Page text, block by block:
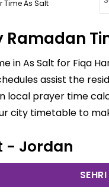
Time As Salt
in As Salt for Fiqa
assist the
local prayer time
city timetable to
- Jordan
SEHRI